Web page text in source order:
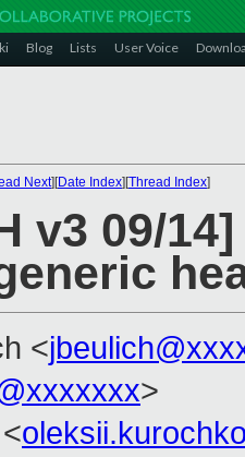
Blog Lists User Voice
Next][Date Index][Thread Index]
v3 09/
<
>